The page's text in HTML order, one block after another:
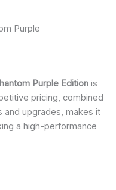
Purple
Purple Edition is
pricing, combined
and upgrades, makes it
a high-performance